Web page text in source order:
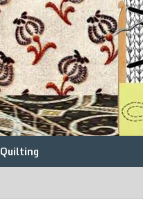
Quilting